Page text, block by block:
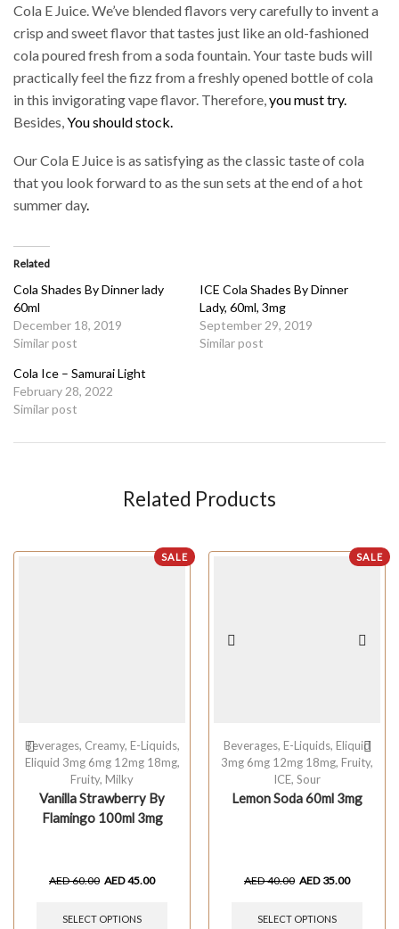
Cola E Juice. We’ve blended flavors very carefully to invent a
crisp and sweet flavor that tastes just like an old-fashioned
cola poured fresh from a soda fountain. Your taste buds will
practically feel the fizz from a freshly opened bottle of cola
in this invigorating vape flavor. Therefore, you must try.
Besides, You should stock.
Our Cola E Juice is as satisfying as the classic taste of cola
that you look forward to as the sun sets at the end of a hot
summer day.
Related
Cola Shades By Dinner lady
60ml
December 18, 2019
Similar post
ICE Cola Shades By Dinner
Lady, 60ml, 3mg
September 29, 2019
Similar post
Cola Ice – Samurai Light
February 28, 2022
Similar post
Related Products
SALE
Beverages, Creamy, E-Liquids,
Eliquid 3mg 6mg 12mg 18mg,
Fruity, Milky
Vanilla Strawberry By
Flamingo 100ml 3mg
AED60.00 AED45.00
SELECT OPTIONS
SALE
Beverages, E-Liquids, Eliquid
3mg 6mg 12mg 18mg, Fruity,
ICE, Sour
Lemon Soda 60ml 3mg
AED40.00 AED 35.00
SELECT OPTIONS